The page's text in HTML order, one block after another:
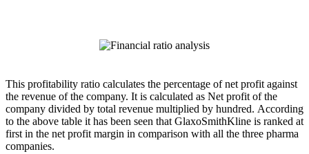
This profitability ratio calculates the percentage of net profit against
the revenue of the company. It is calculated as Net profit of the
company divided by total revenue multiplied by hundred. According
to the above table it has been seen that GlaxoSmithKline is ranked at
first in the net profit margin in comparison with all the three pharma
companies.